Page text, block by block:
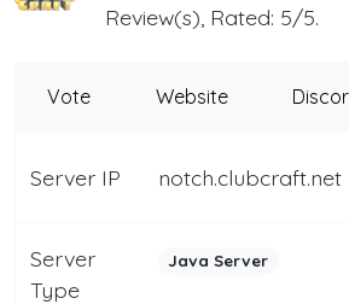
Review(s), Rated: 5/5.
Vote Website
Server IP notch.clubcraft.net
Server
Type
Java Server